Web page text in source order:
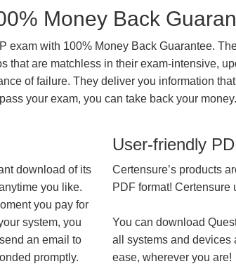
Money Back
with 100% Money Back Guarantee.
that are matchless in their exam-intensive,
of failure. They deliver you information
your exam, you can take back your
download of its
you like.
you pay for
system, you
an email to
promptly.
User-friendly
Certensure’s products
PDF format! Certensure
You can download
all systems and devices
ease, wherever you are!